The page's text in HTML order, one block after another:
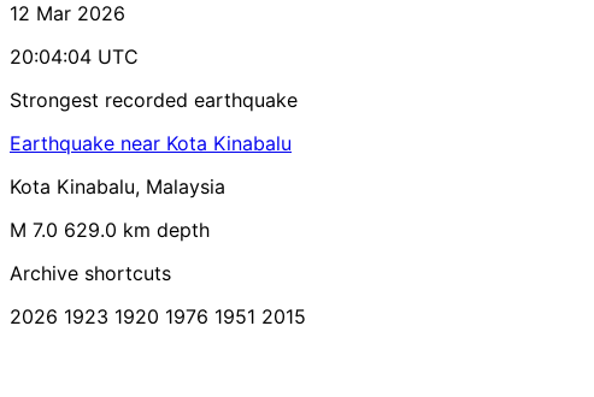
12 Mar 2026
20:04:04 UTC
Strongest recorded earthquake
Earthquake near Kota Kinabalu
Kota Kinabalu, Malaysia
M 7.0 629.0 km depth
Archive shortcuts
2026 1923 1920 1976 1951 2015